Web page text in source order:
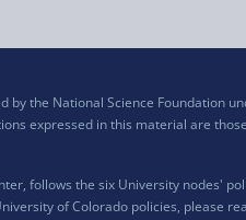
the National Science Foundation
expressed in this material are
follows the six University nodes'
of Colorado policies, please